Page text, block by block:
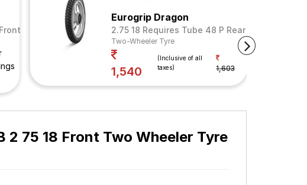
Eurogrip Dragon
2.75 18 Requires Tube 48 P Rear (Tube
Two-Wheeler Tyre
1,540
(Inclusive of all
taxes)
1,603
Your Savings
2 75 18 Front Two Wheeler Tyre